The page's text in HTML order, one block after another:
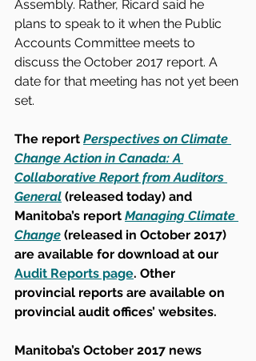
Assembly. Rather, Ricard said he
plans to speak to it when the Public
Accounts Committee meets to
discuss the October 2017 report. A
date for that meeting has not yet been
set.
The report Perspectives on Climate
Change Action in Canada: A
Collaborative Report from Auditors
General (released today) and
Manitoba’s report Managing Climate
Change (released in October 2017)
are available for download at our
Audit Reports page. Other
provincial reports are available on
provincial audit offices’ websites.
Manitoba’s October 2017 news